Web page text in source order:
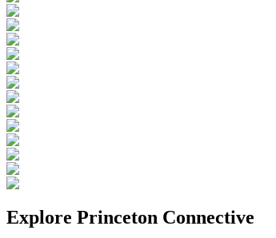
Explore Princeton Connective